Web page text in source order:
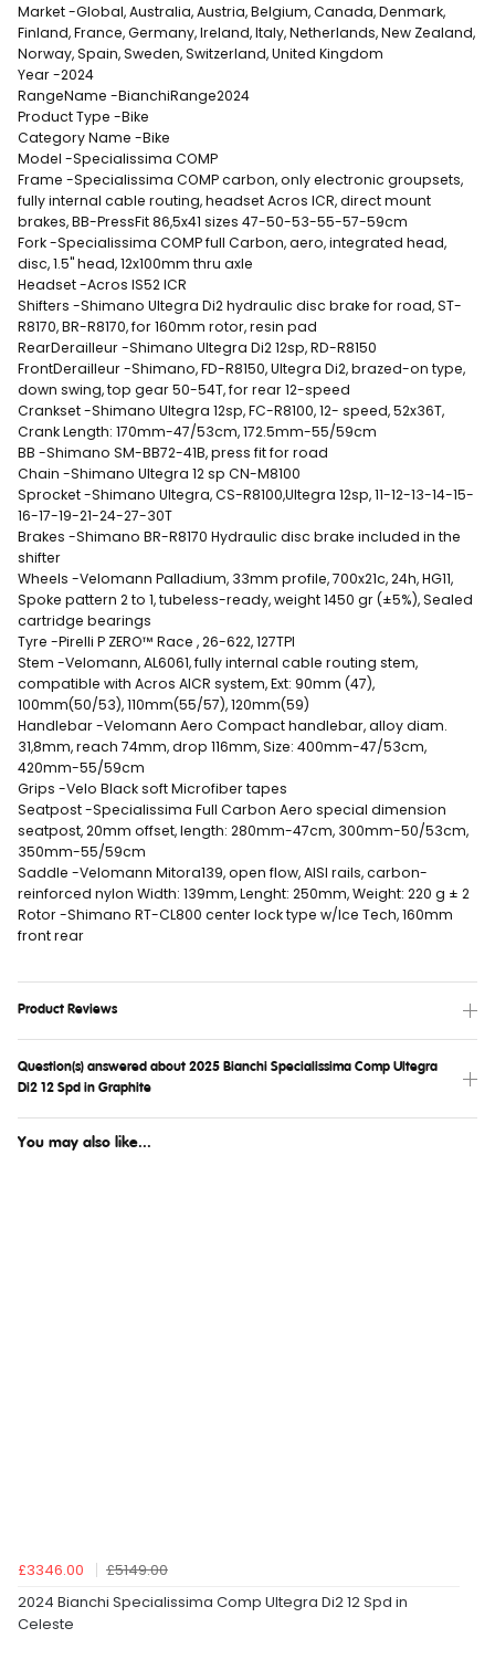
Market -Global, Australia, Austria, Belgium, Canada, Denmark,
Finland, France, Germany, Ireland, Italy, Netherlands, New Zealand,
Norway, Spain, Sweden, Switzerland, United Kingdom
Year -2024
RangeName -BianchiRange2024
Product Type -Bike
Category Name -Bike
Model -Specialissima COMP
Frame -Specialissima COMP carbon, only electronic groupsets,
fully internal cable routing, headset Acros ICR, direct mount
brakes, BB-PressFit 86,5x41 sizes 47-50-53-55-57-59cm
Fork -Specialissima COMP full Carbon, aero, integrated head,
disc, 1.5" head, 12x100mm thru axle
Headset -Acros IS52 ICR
Shifters -Shimano Ultegra Di2 hydraulic disc brake for road, ST-
R8170, BR-R8170, for 160mm rotor, resin pad
RearDerailleur -Shimano Ultegra Di2 12sp, RD-R8150
FrontDerailleur -Shimano, FD-R8150, Ultegra Di2, brazed-on type,
down swing, top gear 50-54T, for rear 12-speed
Crankset -Shimano Ultegra 12sp, FC-R8100, 12- speed, 52x36T,
Crank Length: 170mm-47/53cm, 172.5mm-55/59cm
BB -Shimano SM-BB72-41B, press fit for road
Chain -Shimano Ultegra 12 sp CN-M8100
Sprocket -Shimano Ultegra, CS-R8100,Ultegra 12sp, 11-12-13-14-15-
16-17-19-21-24-27-30T
Brakes -Shimano BR-R8170 Hydraulic disc brake included in the
shifter
Wheels -Velomann Palladium, 33mm profile, 700x21c, 24h, HG11,
Spoke pattern 2 to 1, tubeless-ready, weight 1450 gr (±5%), Sealed
cartridge bearings
Tyre -Pirelli P ZERO™ Race , 26-622, 127TPI
Stem -Velomann, AL6061, fully internal cable routing stem,
compatible with Acros AICR system, Ext: 90mm (47),
100mm(50/53), 110mm(55/57), 120mm(59)
Handlebar -Velomann Aero Compact handlebar, alloy diam.
31,8mm, reach 74mm, drop 116mm, Size: 400mm-47/53cm,
420mm-55/59cm
Grips -Velo Black soft Microfiber tapes
Seatpost -Specialissima Full Carbon Aero special dimension
seatpost, 20mm offset, length: 280mm-47cm, 300mm-50/53cm,
350mm-55/59cm
Saddle -Velomann Mitora139, open flow, AISI rails, carbon-
reinforced nylon Width: 139mm, Lenght: 250mm, Weight: 220 g ± 2
Rotor -Shimano RT-CL800 center lock type w/Ice Tech, 160mm
front rear
Product Reviews
Question(s) answered about 2025 Bianchi Specialissima Comp Ultegra
Di2 12 Spd in Graphite
You may also like...
£3346.00
£5149.00
2024 Bianchi Specialissima Comp Ultegra Di2 12 Spd in
Celeste